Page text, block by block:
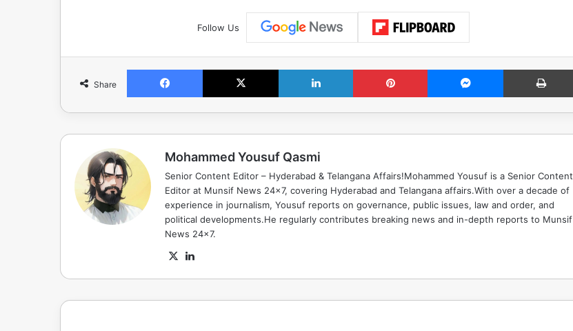
Follow Us
Share
Facebook X LinkedIn Pinterest Messenger
Mohammed Yousuf Qasmi
Senior Content Editor – Hyderabad & Telangana Affairs!Mohammed Yousuf is a Senior Content
Editor at Munsif News 24x7, covering Hyderabad and Telangana affairs.With over a decade of
experience in journalism, Yousuf reports on governance, public issues, law and order, and
political developments.He regularly contributes breaking news and in-depth reports to Munsif
News 24x7.
X